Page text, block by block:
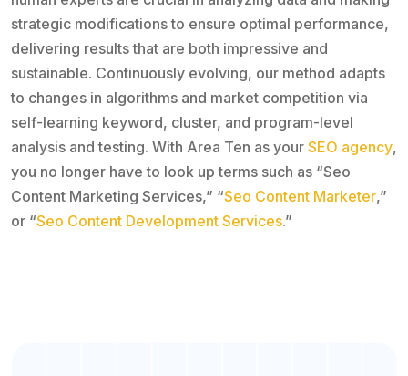
strategic modifications to ensure optimal performance,
delivering results that are both impressive and
sustainable. Continuously evolving, our method adapts
to changes in algorithms and market competition via
self-learning keyword, cluster, and program-level
analysis and testing. With Area Ten as your SEO agency,
you no longer have to look up terms such as “Seo
Content Marketing Services,” “Seo Content Marketer,”
or “Seo Content Development Services.”